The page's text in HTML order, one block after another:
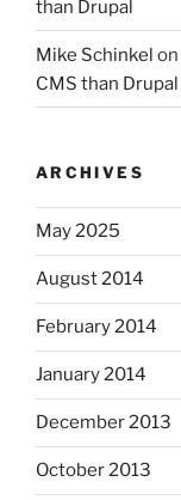
than Drupal
Mike Schinkel on
CMS than Drupal
ARCHIVES
May 2025
August 2014
February 2014
January 2014
December 2013
October 2013